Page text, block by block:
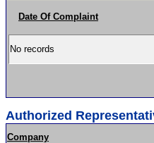
Date Of Complaint
No records
Authorized
Company